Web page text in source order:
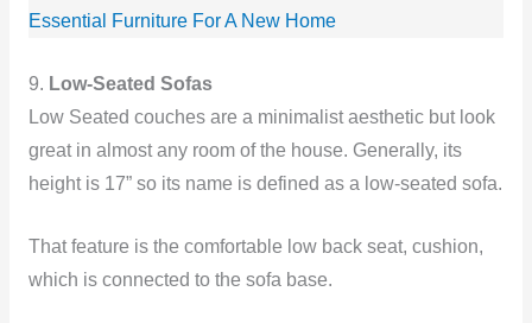
Essential Furniture For A New Home
9. Low-Seated Sofas
Low Seated couches are a minimalist aesthetic but look
great in almost any room of the house. Generally, its
height is 17” so its name is defined as a low-seated sofa.
That feature is the comfortable low back seat, cushion,
which is connected to the sofa base.